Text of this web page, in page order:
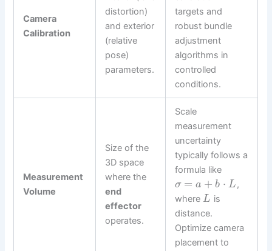
Camera
Calibration
distortion)
and exterior
(relative
pose)
parameters.
targets and
robust bundle
adjustment
algorithms in
controlled
conditions.
Measurement
Volume
Size of the
3D space
where the
end
effector
operates.
Scale
measurement
uncertainty
typically follows a
formula like
σ = a + b ⋅ L,
whereL is
distance.
Optimize camera
placement to